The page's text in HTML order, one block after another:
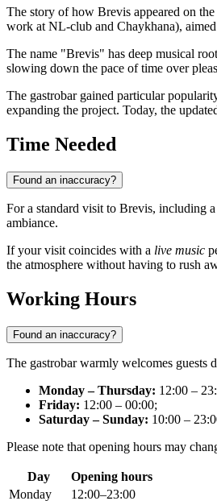
The story of how Brevis appeared on
work at NL-club and Chaykhana),
The name "Brevis" has deep musical
slowing down the pace of time over
The gastrobar gained particular
expanding the project. Today, the
Time Needed
Found an inaccuracy?
For a standard visit to Brevis, including
ambiance.
If your visit coincides with a live music
the atmosphere without having to rush
Working Hours
Found an inaccuracy?
The gastrobar warmly welcomes guests
Monday – Thursday: 12:00 –
Friday: 12:00 – 00:00;
Saturday – Sunday: 10:00 –
Please note that opening hours may
Day
Opening hours
Monday
12:00–23:00